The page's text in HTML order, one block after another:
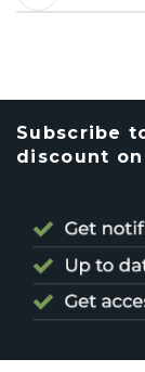
Subscribe
discount